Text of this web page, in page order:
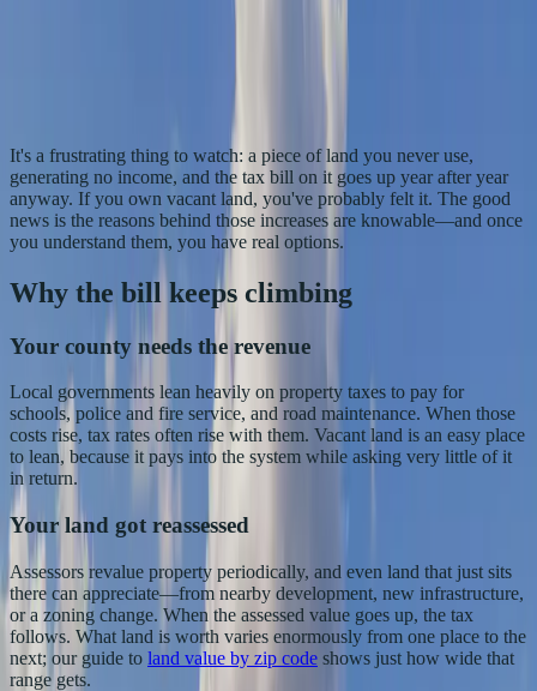
It's a frustrating thing to watch: a piece of land you never use,
generating no income, and the tax bill on it goes up year after year
anyway. If you own vacant land, you've probably felt it. The good
news is the reasons behind those increases are knowable—and once
you understand them, you have real options.
Why the bill keeps climbing
Your county needs the revenue
Local governments lean heavily on property taxes to pay for
schools, police and fire service, and road maintenance. When those
costs rise, tax rates often rise with them. Vacant land is an easy place
to lean, because it pays into the system while asking very little of it
in return.
Your land got reassessed
Assessors revalue property periodically, and even land that just sits
there can appreciate—from nearby development, new infrastructure,
or a zoning change. When the assessed value goes up, the tax
follows. What land is worth varies enormously from one place to the
next; our guide to land value by zip code shows just how wide that
range gets.